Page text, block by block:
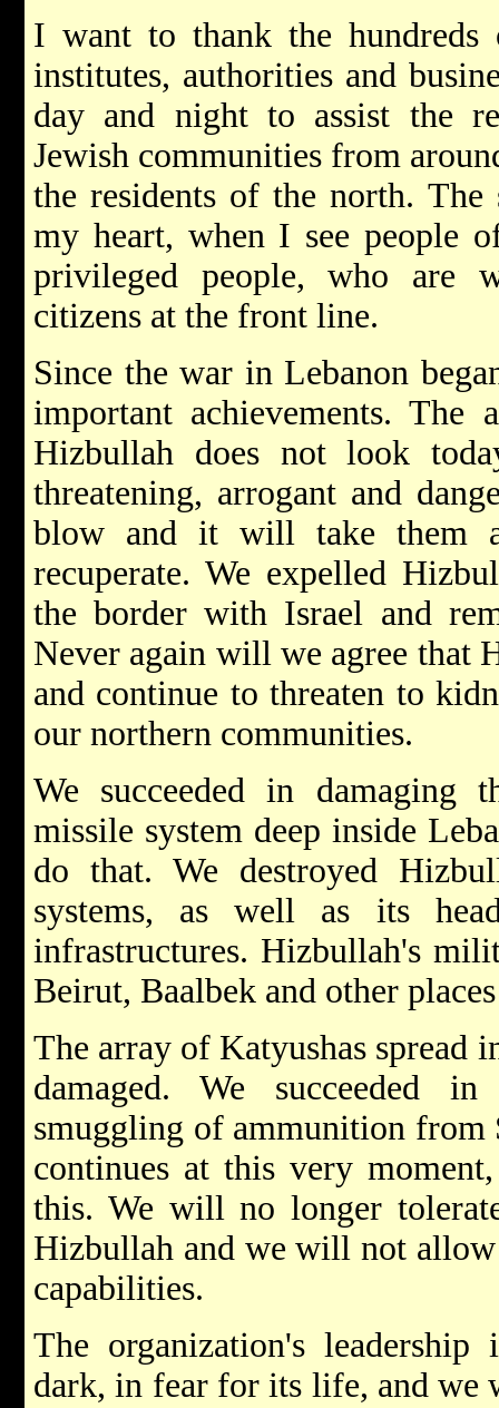
I want to thank the hundreds
institutes, authorities and
day and night to assist the
Jewish communities from
the residents of the north.
my heart, when I see people
privileged people, who are
citizens at the front line.
Since the war in Lebanon
important achievements. The
Hizbullah does not look
threatening, arrogant and
blow and it will take
recuperate. We expelled
the border with Israel and
Never again will we agree that
and continue to threaten to
our northern communities.
We succeeded in damaging
missile system deep inside
do that. We destroyed
systems, as well as its
infrastructures. Hizbullah's
Beirut, Baalbek and other
The array of Katyushas spread
damaged. We succeeded
smuggling of ammunition
continues at this very
this. We will no longer
Hizbullah and we will not
capabilities.
The organization's
dark, in fear for its life, and we